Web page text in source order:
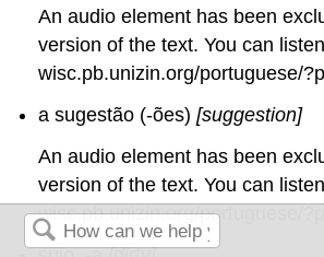
An audio element has been
version of the text. You can
wisc.pb.unizin.org/portuguese/
a sugestão (-ões)[suggestion]
An audio element has been
version of the text. You can
wisc.pb.unizin.org/portuguese/